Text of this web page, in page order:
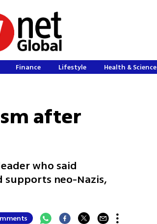
Finance Lifestyle Health & Science
after
who said
supports neo-Nazis,